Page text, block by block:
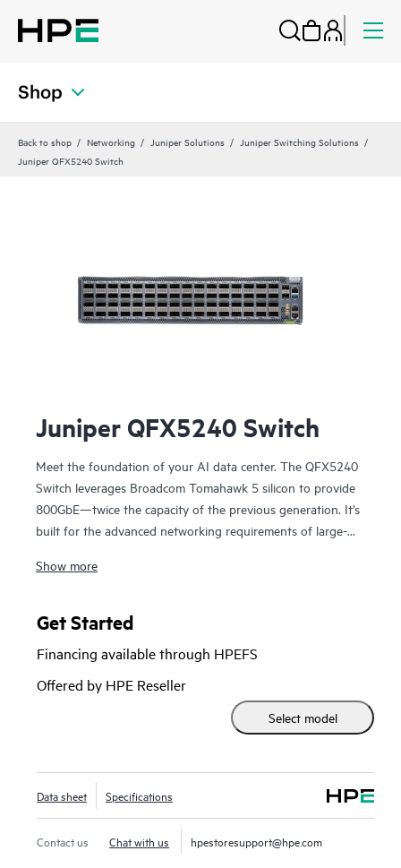
Shop
Back to shop Networking Juniper Solutions
Juniper Switching Solutions
Juniper QFX5240 Switch
Juniper QFX5240 Switch
Meet the foundation of your AI data center. The QFX5240
Switch leverages Broadcom Tomahawk 5 silicon to provide
800GbE—twice the capacity of the previous generation. It’s
built for the advanced networking requirements of large-
to assure daily operation in AI and ML workload training
ports in a 2U fixed form factor with software to provide
AI/ML workloads. As a cornerstone of AI networks, these
switches deliver fast job completion time (JCT) to accelerate
training through high GPU utilization.
Show more
Get Started
Financing available through HPEFS
Offered by HPE Reseller
Select model
Data sheet Specifications
Contact us Chat with us hpestoresupport@hpe.com